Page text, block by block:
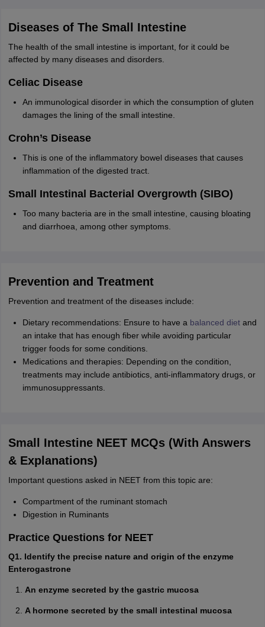
Diseases of The Small Intestine
The health of the small intestine is important, for it could be
affected by many diseases and disorders.
Celiac Disease
An immunological disorder in which the consumption of gluten
damages the lining of the small intestine.
Crohn’s Disease
This is one of the inflammatory bowel diseases that causes
inflammation of the digested tract.
Small Intestinal Bacterial Overgrowth (SIBO)
Too many bacteria are in the small intestine, causing bloating
and diarrhoea, among other symptoms.
Prevention and Treatment
Prevention and treatment of the diseases include:
Dietary recommendations: Ensure to have a balanced dietand
an intake that has enough fiber while avoiding particular
trigger foods for some conditions.
Medications and therapies: Depending on the condition,
treatments may include antibiotics, anti-inflammatory drugs, or
immunosuppressants.
Small Intestine NEET MCQs (With Answers
& Explanations)
Important questions asked in NEET from this topic are:
Compartment of the ruminant stomach
Digestion in Ruminants
Practice Questions for NEET
Q1. Identify the precise nature and origin of the enzyme
Enterogastrone
An enzyme secreted by the gastric mucosa
A hormone secreted by the small intestinal mucosa